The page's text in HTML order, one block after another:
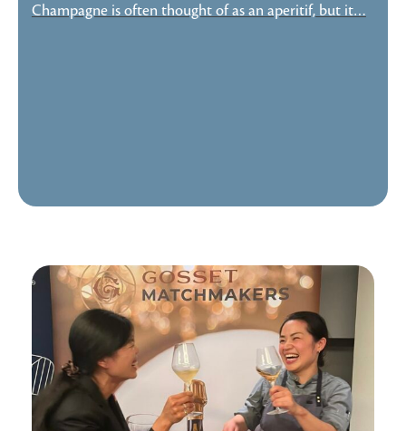
Champagne is often thought of as an aperitif, but it…